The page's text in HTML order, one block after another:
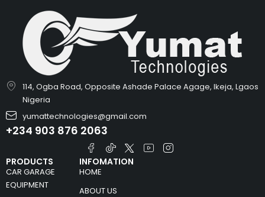
114, Ogba Road, Opposite Ashade Palace Agage, Ikeja, Lgaos
Nigeria
yumattechnologies@gmail.com
+234 903 876 2063
PRODUCTS
CAR GARAGE
EQUIPMENT
INFOMATION
HOME
ABOUT US